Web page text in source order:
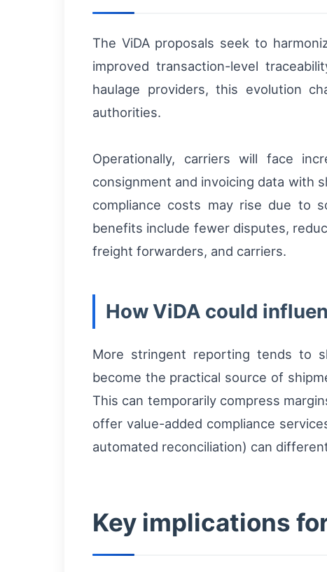
The ViDA proposals seek to
improved transaction-level
haulage providers, this evolution
authorities.
Operationally, carriers will face
consignment and invoicing data with
compliance costs may rise due to
benefits include fewer disputes,
freight forwarders, and carriers.
How ViDA could
More stringent reporting tends to
become the practical source of
This can temporarily compress
offer value-added compliance
automated reconciliation) can
Key implications